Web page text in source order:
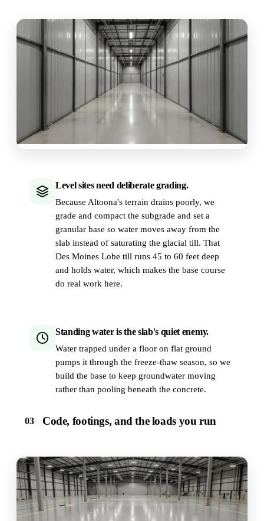
Level sites need deliberate grading.
Because Altoona's terrain drains poorly, we
grade and compact the subgrade and set a
granular base so water moves away from the
slab instead of saturating the glacial till. That
Des Moines Lobe till runs 45 to 60 feet deep
and holds water, which makes the base course
do real work here.
Standing water is the slab's quiet enemy.
Water trapped under a floor on flat ground
pumps it through the freeze-thaw season, so we
build the base to keep groundwater moving
rather than pooling beneath the concrete.
03 Code, footings, and the loads you run